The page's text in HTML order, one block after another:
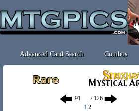
Advanced Card Search Combos
/ 126
1 2